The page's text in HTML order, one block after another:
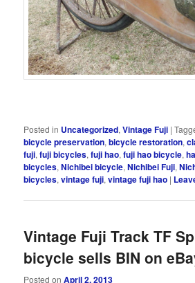
Posted in Uncategorized,Vintage Fuji |
bicycle preservation,bicycle restoration,
fuji,fuji bicycles,fuji hao,fuji hao bicycle,
bicycles,Nichibei bicycle,Nichibei Fuji,
bicycles,vintage fuji,vintage fuji hao |
Vintage Fuji Track TF
bicycle sells BIN on
Posted onApril 2, 2013